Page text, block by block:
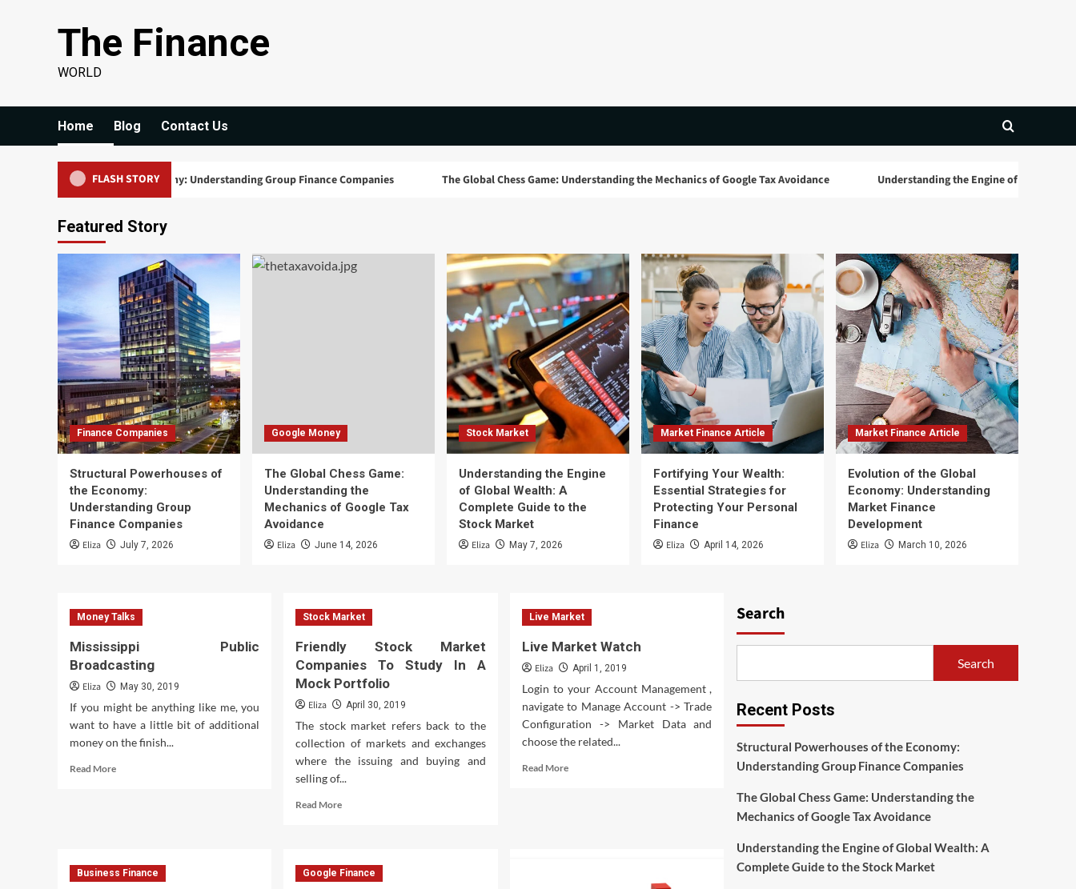
The Finance
WORLD
Home Blog Contact Us
FLASH STORY
of the Economy: Understanding Group Finance Companies The Global Chess Game: Understanding the Mechanics of Google Tax Avoidance Understanding the Engine of Global Wealth: A
Featured Story
Finance Companies
Structural Powerhouses of
the Economy:
Understanding Group
Finance Companies
Eliza July 7, 2026
Google Money
The Global Chess Game:
Understanding the
Mechanics of Google Tax
Avoidance
Eliza June 14, 2026
Stock Market
Understanding the Engine
of Global Wealth: A
Complete Guide to the
Stock Market
Eliza May 7, 2026
Market Finance Article
Fortifying Your Wealth:
Essential Strategies for
Protecting Your Personal
Finance
Eliza April 14, 2026
Market Finance Article
Evolution of the Global
Economy: Understanding
Market Finance
Development
Eliza March 10, 2026
Money Talks
Mississippi Public
Broadcasting
Eliza May 30, 2019
If you might be anything like me, you
want to have a little bit of additional
money on the finish...
Read MoreRead
Stock Market
Friendly Stock Market
Companies To Study In A
Mock Portfolio
Eliza April 30, 2019
The stock market refers back to the
collection of markets and exchanges
where the issuing and buying and
selling of...
Read MoreRead
Stock
Market
Live Market
Live Market Watch
Eliza April 1, 2019
Login to your Account Management ,
navigate to Manage Account -> Trade
Configuration -> Market Data and
choose the related...
Read MoreRead
Business Finance Google Finance
Search
Search
Recent Posts
Structural Powerhouses of the Economy:
Understanding Group Finance Companies
The Global Chess Game: Understanding the
Mechanics of Google Tax Avoidance
Understanding the Engine of Global Wealth: A
Complete Guide to the Stock Market